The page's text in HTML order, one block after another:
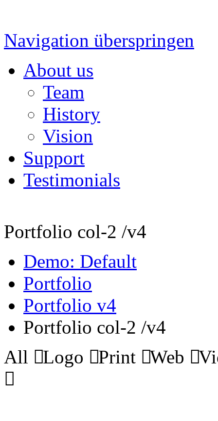
Navigation überspringen
About us
Team
History
Vision
Support
Testimonials
Portfolio col-2 /v4
Demo: Default
Portfolio
Portfolio v4
Portfolio col-2 /v4
All
Logo Print Web